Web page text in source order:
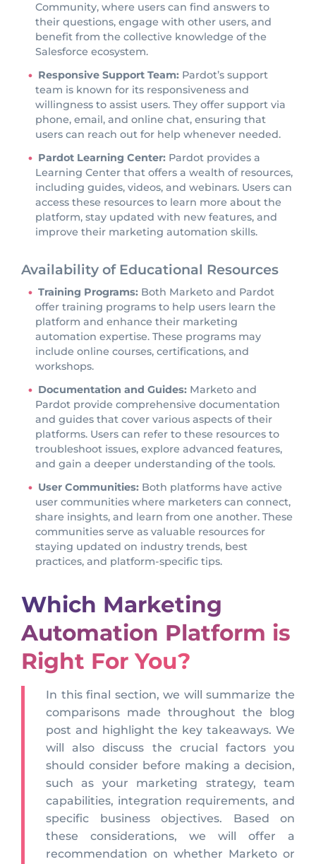
Community, where users can find answers to
their questions, engage with other users, and
benefit from the collective knowledge of the
Salesforce ecosystem.
Responsive Support Team: Pardot’s support
team is known for its responsiveness and
willingness to assist users. They offer support via
phone, email, and online chat, ensuring that
users can reach out for help whenever needed.
Pardot Learning Center: Pardot provides a
Learning Center that offers a wealth of resources,
including guides, videos, and webinars. Users can
access these resources to learn more about the
platform, stay updated with new features, and
improve their marketing automation skills.
Availability of Educational Resources
Training Programs: Both Marketo and Pardot
offer training programs to help users learn the
platform and enhance their marketing
automation expertise. These programs may
include online courses, certifications, and
workshops.
Documentation and Guides: Marketo and
Pardot provide comprehensive documentation
and guides that cover various aspects of their
platforms. Users can refer to these resources to
troubleshoot issues, explore advanced features,
and gain a deeper understanding of the tools.
User Communities: Both platforms have active
user communities where marketers can connect,
share insights, and learn from one another. These
communities serve as valuable resources for
staying updated on industry trends, best
practices, and platform-specific tips.
Which Marketing
Automation Platform is
Right For You?
In this final section, we will summarize the
comparisons made throughout the blog
post and highlight the key takeaways. We
will also discuss the crucial factors you
should consider before making a decision,
such as your marketing strategy, team
capabilities, integration requirements, and
specific business objectives. Based on
these considerations, we will offer a
recommendation on whether Marketo or